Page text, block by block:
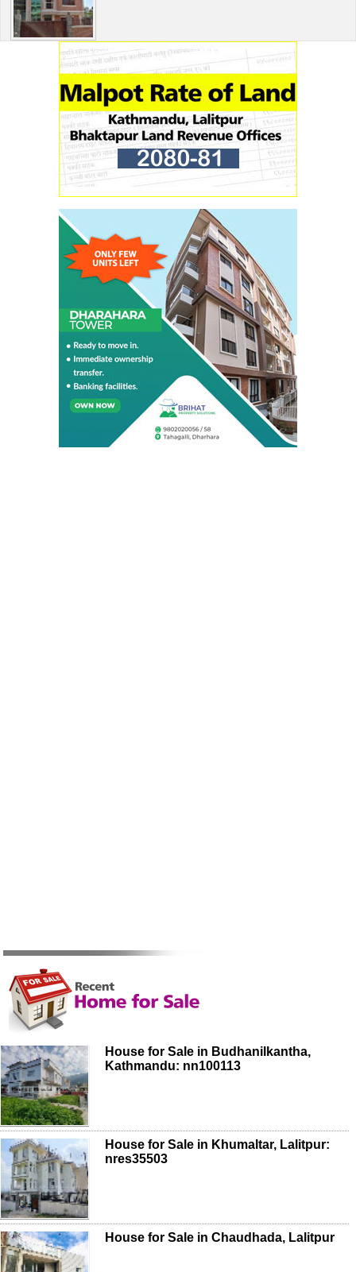
House for Sale in Budhanilkantha,
Kathmandu: nn100113
House for Sale in Khumaltar, Lalitpur:
nres35503
House for Sale in Chaudhada, Lalitpur